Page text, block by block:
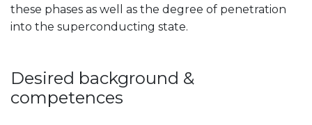
these phases as well as the degree of penetration
into the superconducting state.
Desired background &
competences